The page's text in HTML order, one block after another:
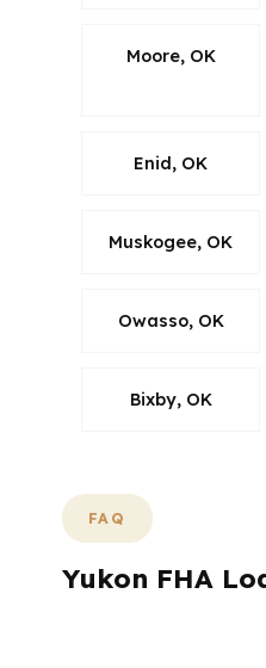
Moore, OK
Enid, OK
Muskogee, OK
Owasso, OK
Bixby, OK
FAQ
Yukon FHA